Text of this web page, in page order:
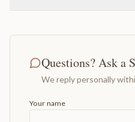
Questions? Ask a
We reply personally
Your name